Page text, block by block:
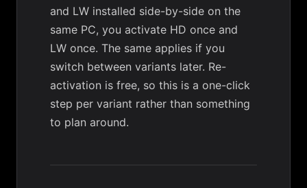
and LW installed side-by-side on the
same PC, you activate HD once and
LW once. The same applies if you
switch between variants later. Re-
activation is free, so this is a one-click
step per variant rather than something
to plan around.